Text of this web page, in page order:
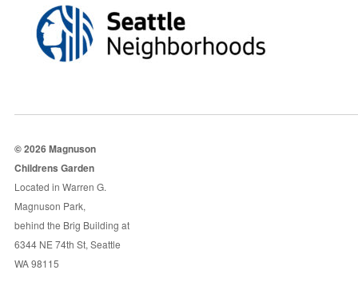
© 2026 Magnuson
Childrens Garden
Located in Warren G.
Magnuson Park,
behind the Brig Building at
6344 NE 74th St, Seattle
WA 98115